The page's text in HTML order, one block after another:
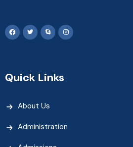
Quick Links
About Us
Administration